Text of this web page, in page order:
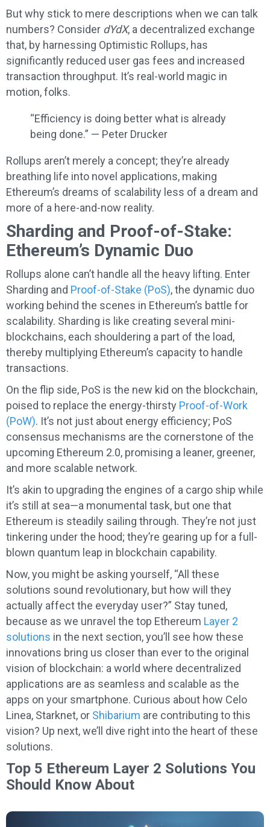
But why stick to mere descriptions when we can talk
numbers? Consider dYdX, a decentralized exchange
that, by harnessing Optimistic Rollups, has
significantly reduced user gas fees and increased
transaction throughput. It’s real-world magic in
motion, folks.
“Efficiency is doing better what is already
being done.” — Peter Drucker
Rollups aren’t merely a concept; they’re already
breathing life into novel applications, making
Ethereum’s dreams of scalability less of a dream and
more of a here-and-now reality.
Sharding and Proof-of-Stake:
Ethereum’s Dynamic Duo
Rollups alone can’t handle all the heavy lifting. Enter
Sharding and Proof-of-Stake (PoS), the dynamic duo
working behind the scenes in Ethereum’s battle for
scalability. Sharding is like creating several mini-
blockchains, each shouldering a part of the load,
thereby multiplying Ethereum’s capacity to handle
transactions.
On the flip side, PoS is the new kid on the blockchain,
poised to replace the energy-thirsty Proof-of-Work
(PoW). It’s not just about energy efficiency; PoS
consensus mechanisms are the cornerstone of the
upcoming Ethereum 2.0, promising a leaner, greener,
and more scalable network.
It’s akin to upgrading the engines of a cargo ship while
it’s still at sea—a monumental task, but one that
Ethereum is steadily sailing through. They’re not just
tinkering under the hood; they’re gearing up for a full-
blown quantum leap in blockchain capability.
Now, you might be asking yourself, “All these
solutions sound revolutionary, but how will they
actually affect the everyday user?” Stay tuned,
because as we unravel the top Ethereum Layer 2
solutions in the next section, you’ll see how these
innovations bring us closer than ever to the original
vision of blockchain: a world where decentralized
applications are as seamless and scalable as the
apps on your smartphone. Curious about how Celo
Linea, Starknet, or Shibarium are contributing to this
vision? Up next, we’ll dive right into the heart of these
solutions.
Top 5 Ethereum Layer 2 Solutions You
Should Know About